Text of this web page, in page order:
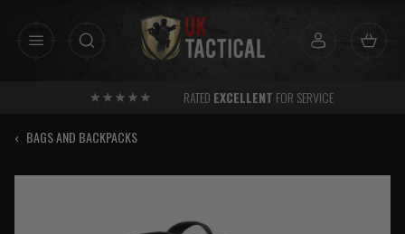
RATED EXCELLENT FOR SERVICE
‹ BAGS AND BACKPACKS